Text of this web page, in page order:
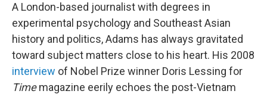
A London-based journalist with degrees in
experimental psychology and Southeast Asian
history and politics, Adams has always gravitated
toward subject matters close to his heart. His 2008
interview of Nobel Prize winner Doris Lessing for
Timemagazine eerily echoes the post-Vietnam